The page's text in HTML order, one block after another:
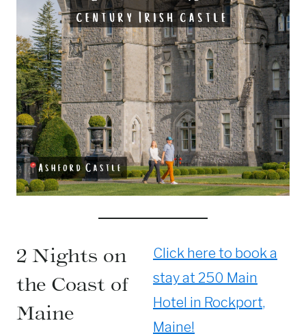
2 Nights on
the Coast of
Maine
Click here to book a
stay at 250 Main
Hotel in Rockport,
Maine!